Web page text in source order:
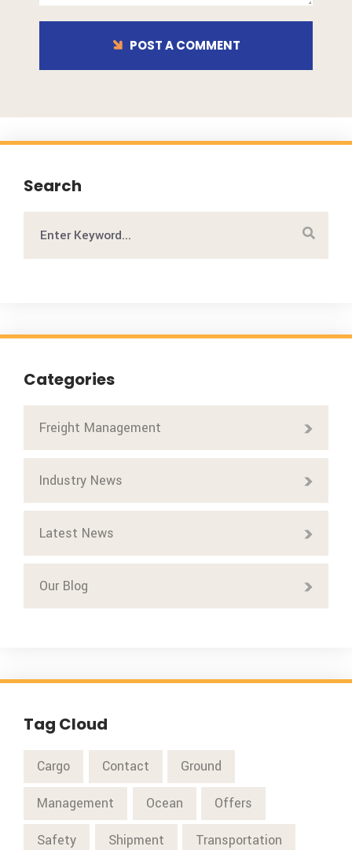
POST A COMMENT
Search
Categories
Freight Management
Industry News
Latest News
Our Blog
Tag Cloud
Cargo Contact Ground
Management Ocean Offers
Safety Shipment Transportation